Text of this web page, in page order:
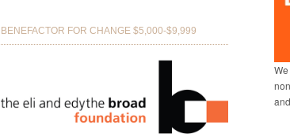
BENEFACTOR FOR CHANGE $5,000-$9,999